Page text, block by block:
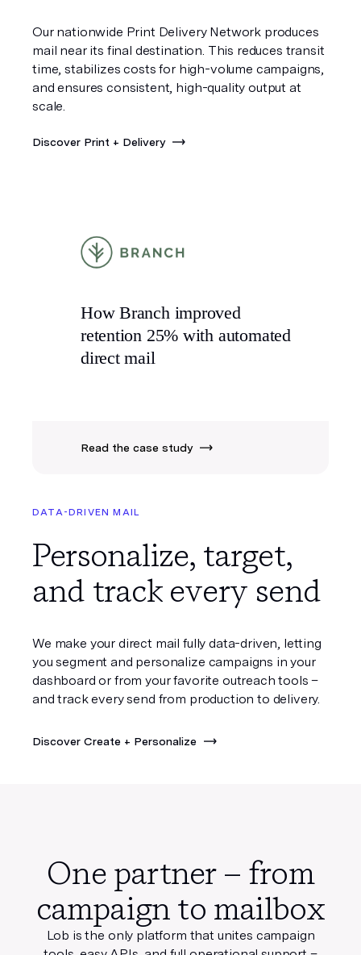
Our nationwide Print Delivery Network produces
mail near its final destination. This reduces transit
time, stabilizes costs for high-volume campaigns,
and ensures consistent, high-quality output at
scale.
Discover Print + Delivery
DATA-DRIVEN MAIL
Personalize, target,
and track every send
We make your direct mail fully data-driven, letting
you segment and personalize campaigns in your
dashboard or from your favorite outreach tools –
and track every send from production to delivery.
Discover Create + Personalize
How Branch improved
retention 25% with automated
direct mail
Read the case study
One partner – from
campaign to mailbox
Lob is the only platform that unites campaign